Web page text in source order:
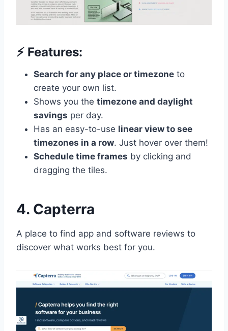
⚡️ Features:
Search for any place or timezone to
create your own list.
Shows you the timezone and daylight
savings per day.
Has an easy-to-use linear view to see
timezones in a row. Just hover over them!
Schedule time frames by clicking and
dragging the tiles.
4. Capterra
A place to find app and software reviews to
discover what works best for you.